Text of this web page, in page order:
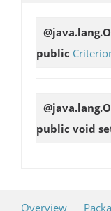
public
public void
Overview